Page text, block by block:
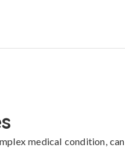
medical condition,